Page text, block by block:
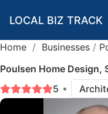
LOCAL BIZ TRACK
Home / Businesses /
Poulsen Home Design,
5